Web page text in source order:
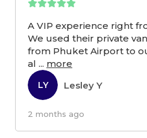
A VIP experience right
We used their private
from Phuket Airport to
al ... more
LY Lesley Y
2 months ago